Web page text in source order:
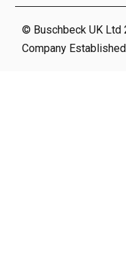
© Buschbeck UK Ltd
Company